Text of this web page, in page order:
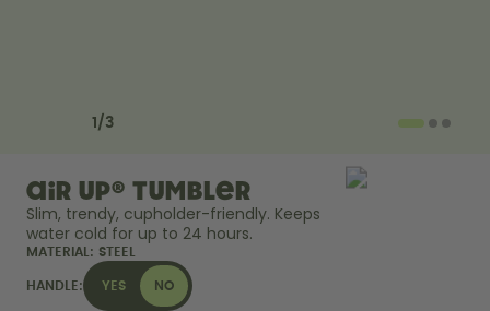
1 / 3
air up® Tumbler
Slim, trendy, cupholder-friendly. Keeps
water cold for up to 24 hours.
MATERIAL: STEEL
HANDLE: YES NO